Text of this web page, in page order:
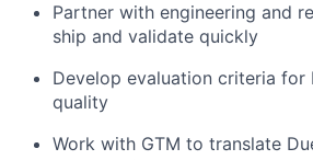
Partner with engineering and
ship and validate quickly
Develop evaluation criteria for
quality
Work with GTM to translate